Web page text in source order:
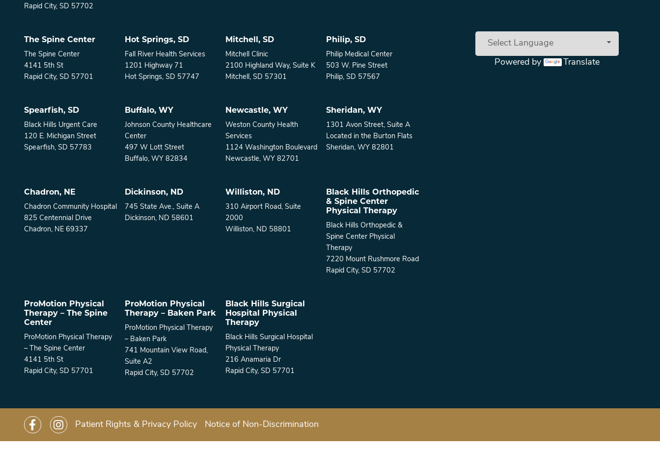
Powered by Translate
Rapid City, SD 57702
The Spine Center
The Spine Center
4141 5th St
Rapid City, SD 57701
Hot Springs, SD
Fall River Health Services
1201 Highway 71
Hot Springs, SD 57747
Mitchell, SD
Mitchell Clinic
2100 Highland Way, Suite K
Mitchell, SD 57301
Philip, SD
Philip Medical Center
503 W. Pine Street
Philip, SD 57567
Spearfish, SD
Black Hills Urgent Care
120 E. Michigan Street
Spearfish, SD 57783
Buffalo, WY
Johnson County Healthcare
Center
497 W Lott Street
Buffalo, WY 82834
Newcastle, WY
Weston County Health
Services
1124 Washington Boulevard
Newcastle, WY 82701
Sheridan, WY
1301 Avon Street, Suite A
Located in the Burton Flats
Sheridan, WY 82801
Chadron, NE
Chadron Community Hospital
825 Centennial Drive
Chadron, NE 69337
Dickinson, ND
745 State Ave., Suite A
Dickinson, ND 58601
Williston, ND
310 Airport Road, Suite
2000
Williston, ND 58801
Black Hills Orthopedic
& Spine Center
Physical Therapy
Black Hills Orthopedic &
Spine Center Physical
Therapy
7220 Mount Rushmore Road
Rapid City, SD 57702
ProMotion Physical
Therapy – The Spine
Center
ProMotion Physical Therapy
– The Spine Center
4141 5th St
Rapid City, SD 57701
ProMotion Physical
Therapy – Baken Park
ProMotion Physical Therapy
– Baken Park
741 Mountain View Road,
Suite A2
Rapid City, SD 57702
Black Hills Surgical
Hospital Physical
Therapy
Black Hills Surgical Hospital
Physical Therapy
216 Anamaria Dr
Rapid City, SD 57701
Patient Rights & Privacy Policy Notice of Non-Discrimination